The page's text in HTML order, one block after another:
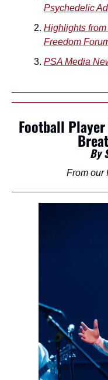
Psychedelic
Highlights
Freedom
PSA Media
Football
By
From our